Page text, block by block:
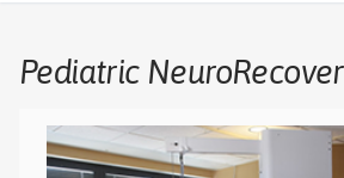
Pediatric